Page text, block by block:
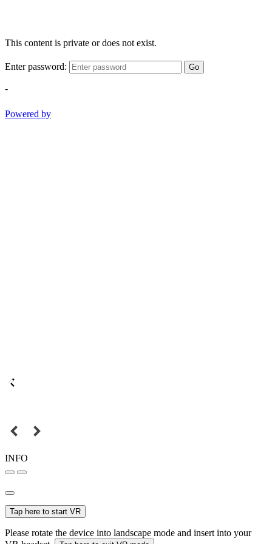
This content is private or does not exist.
Enter password: Go
-
Powered by
INFO
Tap here to start VR
Please rotate the device into landscape mode and insert into your